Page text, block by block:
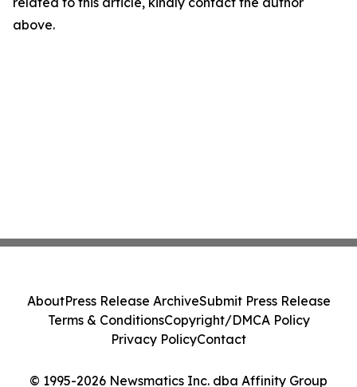
above.
© 1995-2026 Newsmatics Inc. dba Affinity Group
AboutPress Release ArchiveSubmit Press Release
Terms & ConditionsCopyright/DMCA Policy
Privacy PolicyContact